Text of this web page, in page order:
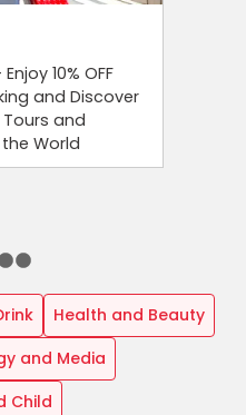
10% OFF
and Discover
and
World
Health and Beauty
and Media
Child